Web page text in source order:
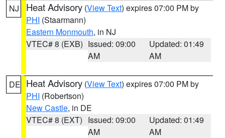
NJ Heat Advisory (View Text) expires 07:00 PM by
PHI (Staarmann)
Eastern Monmouth, in NJ
VTEC# 8 (EXB) Issued: 09:00
AM
Updated: 01:49
AM
DE Heat Advisory (View Text) expires 07:00 PM by
PHI (Robertson)
New Castle, in DE
VTEC# 8 (EXT) Issued: 09:00
AM
Updated: 01:49
AM